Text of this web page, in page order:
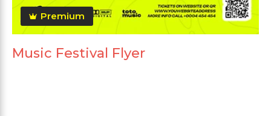
Premium
Music Festival Flyer